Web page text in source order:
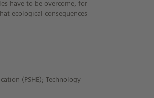
have to be overcome, for
ecological consequences
(PSHE); Technology